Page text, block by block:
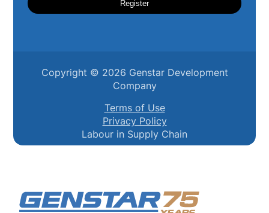
Copyright © 2026 Genstar Development
Company
Terms of Use
Privacy Policy
Labour in Supply Chain